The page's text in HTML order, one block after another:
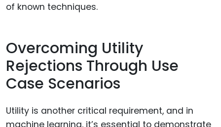
of known techniques.
Overcoming Utility
Rejections Through Use
Case Scenarios
Utility is another critical requirement, and in
machine learning, it’s essential to demonstrate